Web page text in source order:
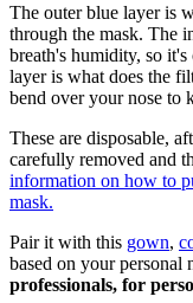
The outer blue layer is
through the mask. The
breath's humidity, so
layer is what does the
bend over your nose to
These are disposable,
carefully removed and
information on how to
mask.
Pair it with this gown,
based on your personal
professionals, for